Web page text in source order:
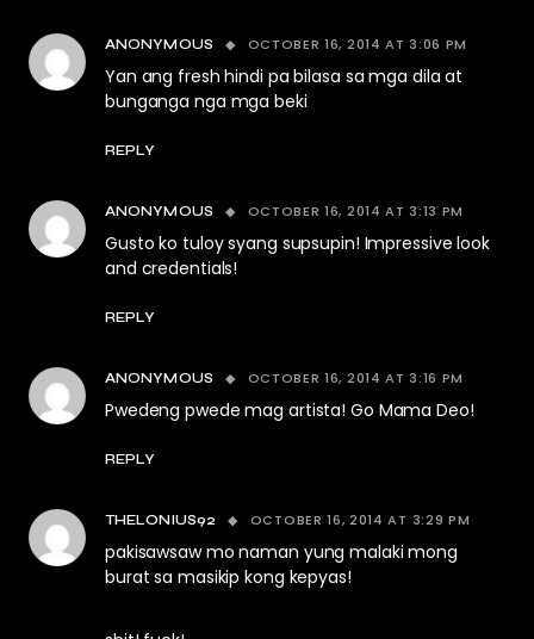
ANONYMOUS OCTOBER 16, 2014 AT 3:06 PM
Yan ang fresh hindi pa bilasa sa mga dila at
bunganga nga mga beki
REPLY
ANONYMOUS OCTOBER 16, 2014 AT 3:13 PM
Gusto ko tuloy syang supsupin! Impressive look
and credentials!
REPLY
ANONYMOUS OCTOBER 16, 2014 AT 3:16 PM
Pwedeng pwede mag artista! Go Mama Deo!
REPLY
THELONIUS92 OCTOBER 16, 2014 AT 3:29 PM
pakisawsaw mo naman yung malaki mong
burat sa masikip kong kepyas!